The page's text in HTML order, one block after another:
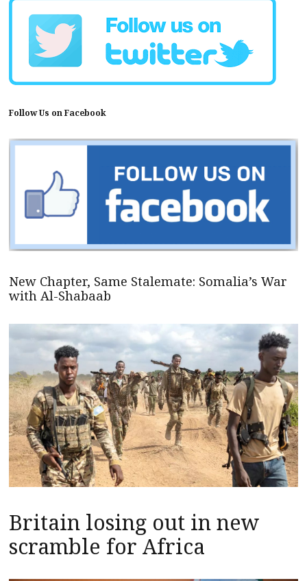
Follow Us on Facebook
New Chapter, Same Stalemate: Somalia’s War
with Al-Shabaab
Britain losing out in new
scramble for Africa